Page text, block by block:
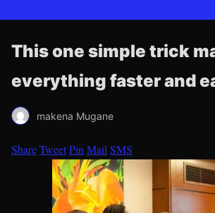
This one simple trick
everything faster and
makena Mugane
ShareTweetPin Mail SMS